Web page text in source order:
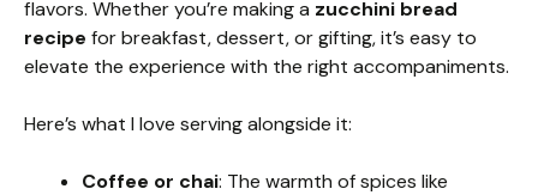
flavors. Whether you’re making a zucchini bread
recipe for breakfast, dessert, or gifting, it’s easy to
elevate the experience with the right accompaniments.
Here’s what I love serving alongside it:
Coffee or chai: The warmth of spices like